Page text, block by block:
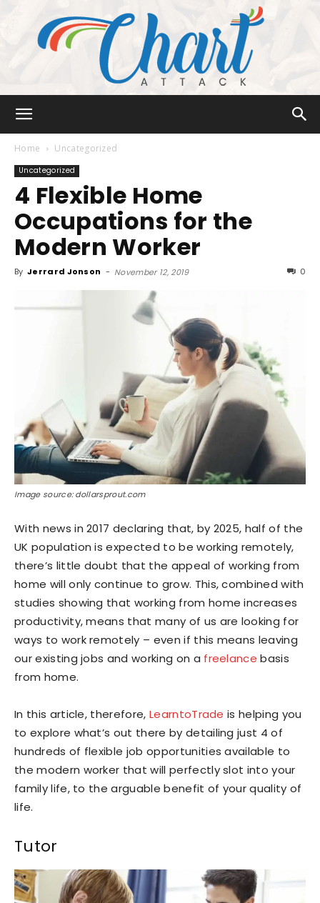
Attack
Home Uncategorized
Uncategorized
4 Flexible Home
Occupations for the
Modern Worker
By Jerrard Jonson - November 12, 2019 0
Image source: dollarsprout.com
With news in 2017 declaring that, by 2025, half of the
UK population is expected to be working remotely,
there’s little doubt that the appeal of working from
home will only continue to grow. This, combined with
studies showing that working from home increases
productivity, means that many of us are looking for
ways to work remotely – even if this means leaving
our existing jobs and working on a freelance basis
from home.
In this article, therefore, LearntoTrade is helping you
to explore what’s out there by detailing just 4 of
hundreds of flexible job opportunities available to
the modern worker that will perfectly slot into your
family life, to the arguable benefit of your quality of
life.
Tutor